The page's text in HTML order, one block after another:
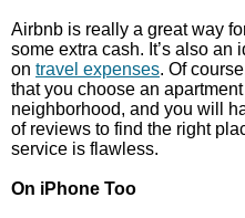
Airbnb is really a great way
some extra cash. It’s also an
on travel expenses. Of
that you choose an
neighborhood, and you will
of reviews to find the right
service is flawless.
On iPhone Too